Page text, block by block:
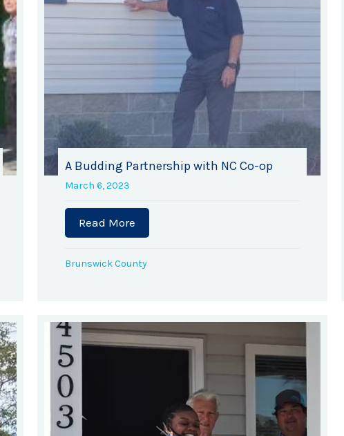
donates $25,000 to BCHFH
A Budding Partnership with NC Co-op
March 6, 2023
Read More
Brunswick County